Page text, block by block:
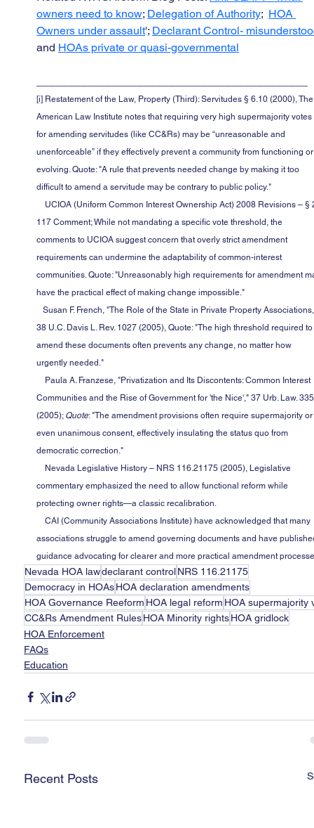
owners need to know; Delegation of Authority; HOA
Owners under assault'; Declarant Control-
and HOAs private or quasi-governmental
[i] Restatement of the Law, Property (Third): Servitudes § 6.10 (2000),
American Law Institute notes that requiring very high supermajority votes
for amending servitudes (like CC&Rs) may be “unreasonable and
unenforceable” if they effectively prevent a community from functioning
evolving. Quote: "A rule that prevents needed change by making it too
difficult to amend a servitude may be contrary to public policy."
117 Comment; While not mandating a specific vote threshold, the
comments to UCIOA suggest concern that overly strict amendment
requirements can undermine the adaptability of common-interest
communities. Quote: "Unreasonably high requirements for amendment
have the practical effect of making change impossible."
   Susan F. French, "The Role of the State in Private Property Associations,"
38 U.C. Davis L. Rev. 1027 (2005), Quote: "The high threshold required
amend these documents often prevents any change, no matter how
urgently needed."
Communities and the Rise of Government for 'the Nice'," 37 Urb. Law.
(2005); Quote: "The amendment provisions often require supermajority
even unanimous consent, effectively insulating the status quo from
democratic correction."
commentary emphasized the need to allow functional reform while
protecting owner rights—a classic recalibration.
    CAI (Community Associations Institute) have acknowledged that many
associations struggle to amend governing documents and have
guidance advocating for clearer and more practical amendment
Nevada HOA lawdeclarant controlNRS 116.21175
Democracy in HOAsHOA declaration amendments
HOA Governance Reeform HOA legal reform HOA supermajority
CC&Rs Amendment RulesHOA Minority rightsHOA gridlock
HOA Enforcement
FAQs
Education
Recent Posts